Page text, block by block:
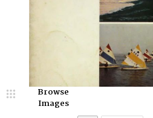
Browse
Images